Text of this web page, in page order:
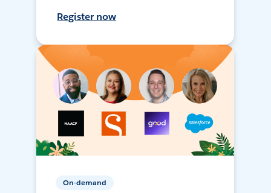
Register now
On-demand